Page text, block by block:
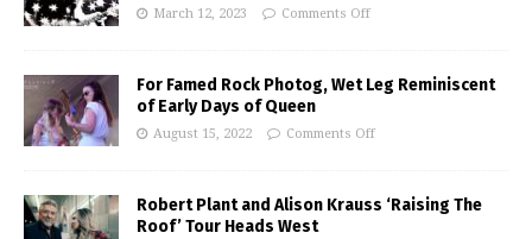
March 12, 2023 Comments Off
For Famed Rock Photog, Wet Leg Reminiscent
of Early Days of Queen
August 15, 2022 Comments Off
Robert Plant and Alison Krauss ‘Raising The
Roof’ Tour Heads West